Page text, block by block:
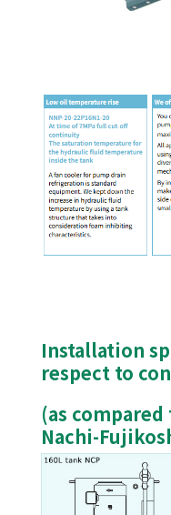
Installation
respect to
(as
Nachi-